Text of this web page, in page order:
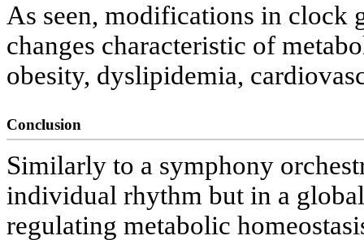
As seen, modifications in clock
changes characteristic of
obesity, dyslipidemia,
Conclusion
Similarly to a symphony
individual rhythm but in a
regulating metabolic